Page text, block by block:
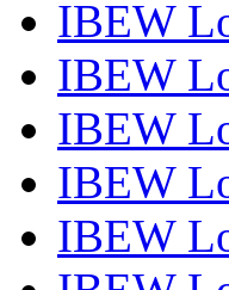
IBEW
IBEW
IBEW
IBEW
IBEW